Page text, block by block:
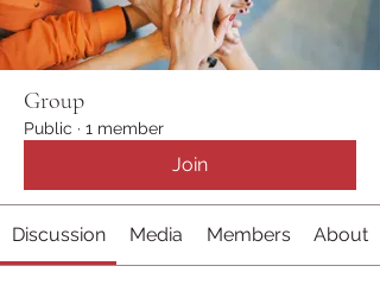
Group
Public · 1 member
Join
Discussion Media Members About